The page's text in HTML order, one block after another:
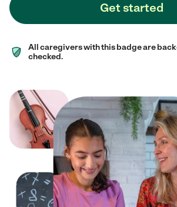
Get started
All caregivers with this badge are
checked.